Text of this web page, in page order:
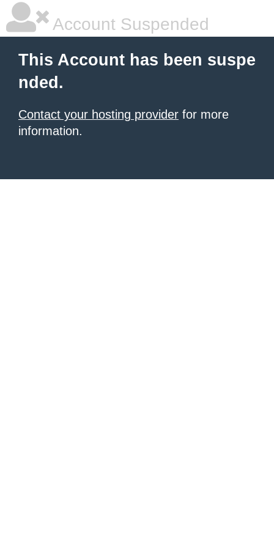
Account Suspended
This Account has been suspe
nded.
Contact your hosting provider for more
information.